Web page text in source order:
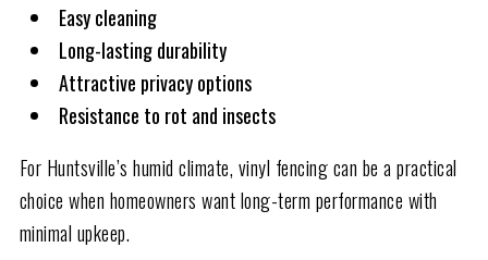
Easy cleaning
Long-lasting durability
Attractive privacy options
Resistance to rot and insects
For Huntsville’s humid climate, vinyl fencing can be a practical
choice when homeowners want long-term performance with
minimal upkeep.